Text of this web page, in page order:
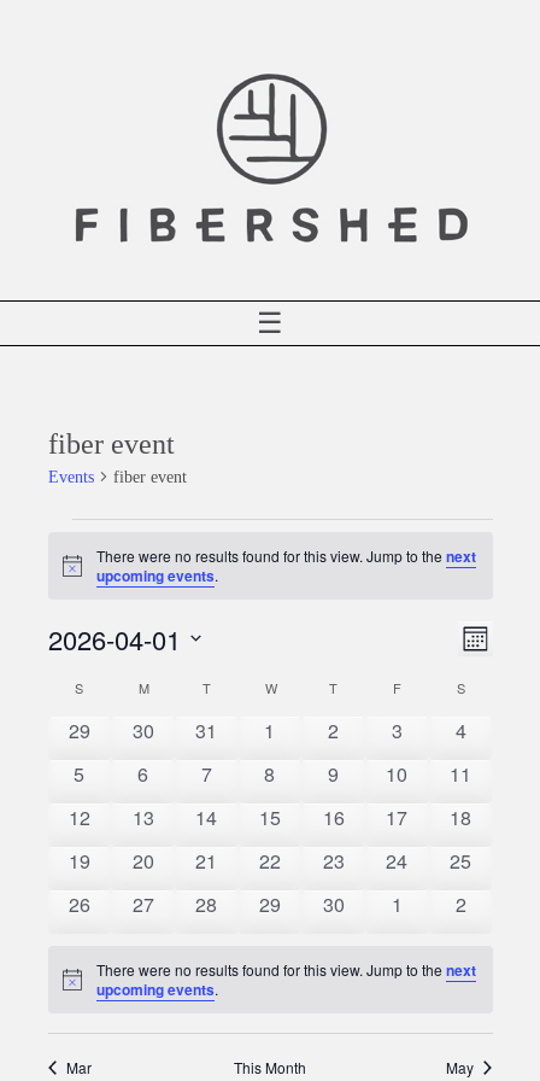
☰
fiber event
Events fiber event
Notice
There were no results found for this view. Jump to thenext
upcoming events.
Views
Event
Month
2026-04-01
date.
Calendar
of
Events
S MMONDAYTTUESDAYW WEDNESDAY
T THURSDAY
FFRIDAY SSATURDAY
0
29
0
30
0
31
0
1
0
2
0
3
0
4
0
5
0
6
0
7
0
8
0
9
0
10
0
11
0
12
0
13
0
14
0
15
0
16
0
17
0
18
0
19
0
20
0
21
0
22
0
23
0
24
0
25
0
26
0
27
0
28
0
29
0
30
0
1
0
2
Notice
There were no results found for this view. Jump to thenext
upcoming events.
Mar This Month May